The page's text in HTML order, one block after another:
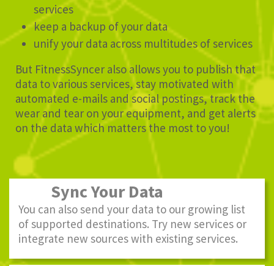
services
keep a backup of your data
unify your data across multitudes of services
But FitnessSyncer also allows you to publish that
data to various services, stay motivated with
automated e-mails and social postings, track the
wear and tear on your equipment, and get alerts
on the data which matters the most to you!
Sync Your Data
You can also send your data to our growing list
of supported destinations. Try new services or
integrate new sources with existing services.